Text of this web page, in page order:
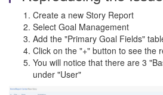
Create a new Story Report
Select Goal Management
Add the "Primary Goal Fields"
Click on the "+" button to see the
You will notice that there are 3
under "User"